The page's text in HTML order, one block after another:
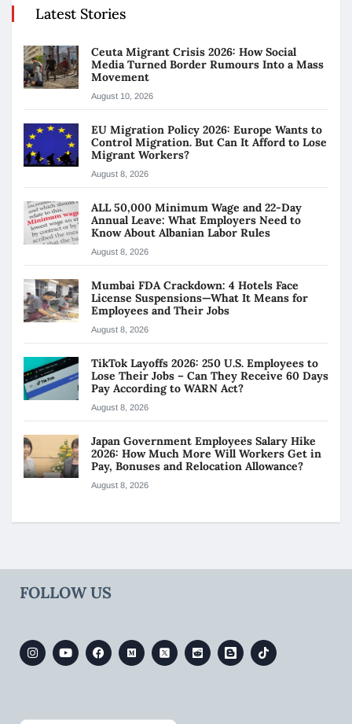
Latest Stories
Ceuta Migrant Crisis 2026: How Social
Media Turned Border Rumours Into a Mass
Movement
August 10, 2026
EU Migration Policy 2026: Europe Wants to
Control Migration. But Can It Afford to Lose
Migrant Workers?
August 8, 2026
ALL 50,000 Minimum Wage and 22-Day
Annual Leave: What Employers Need to
Know About Albanian Labor Rules
August 8, 2026
Mumbai FDA Crackdown: 4 Hotels Face
License Suspensions—What It Means for
Employees and Their Jobs
August 8, 2026
TikTok Layoffs 2026: 250 U.S. Employees to
Lose Their Jobs – Can They Receive 60 Days
Pay According to WARN Act?
August 8, 2026
Japan Government Employees Salary Hike
2026: How Much More Will Workers Get in
Pay, Bonuses and Relocation Allowance?
August 8, 2026
FOLLOW US